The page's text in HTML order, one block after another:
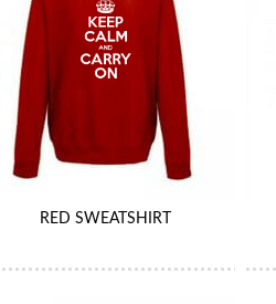
RED SWEATSHIRT